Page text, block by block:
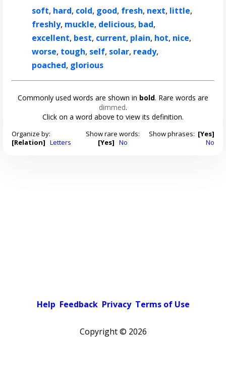
soft, hard, cold, good, fresh, next, little,
freshly, muckle, delicious, bad,
excellent, best, current, plain, hot, nice,
worse, tough, self, solar, ready,
poached, glorious
Commonly used words are shown in bold. Rare words are
dimmed.
Click on a word above to view its definition.
Organize by:
[Relation] Letters
Show rare words:
[Yes] No
Show phrases: [Yes]
No
Help Feedback Privacy Terms of Use
Copyright © 2026